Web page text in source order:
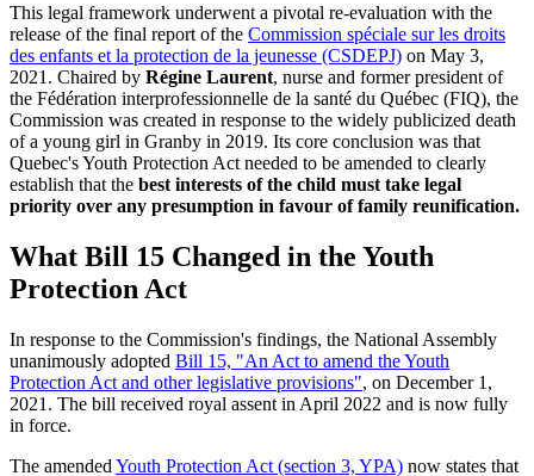
This legal framework underwent a pivotal re-evaluation with the
release of the final report of the Commission spéciale sur les droits
des enfants et la protection de la jeunesse (CSDEPJ) on May 3,
2021. Chaired by Régine Laurent, nurse and former president of
the Fédération interprofessionnelle de la santé du Québec (FIQ), the
Commission was created in response to the widely publicized death
of a young girl in Granby in 2019. Its core conclusion was that
Quebec's Youth Protection Act needed to be amended to clearly
establish that the best interests of the child must take legal
priority over any presumption in favour of family reunification.
What Bill 15 Changed in the Youth
Protection Act
In response to the Commission's findings, the National Assembly
unanimously adopted Bill 15, "An Act to amend the Youth
Protection Act and other legislative provisions", on December 1,
2021. The bill received royal assent in April 2022 and is now fully
in force.
The amended Youth Protection Act (section 3, YPA) now states that